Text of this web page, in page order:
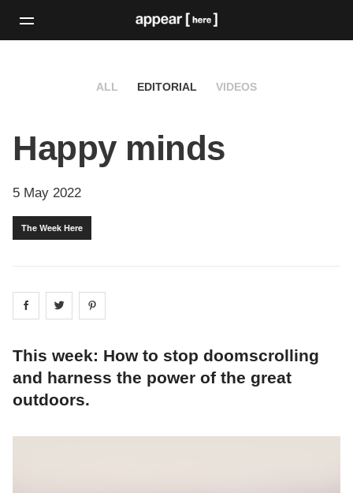
ALL EDITORIAL VIDEOS
Happy minds
5 May 2022
The Week Here
Share on facebook
Share on
This week: How to stop doomscrolling
and harness the power of the great
outdoors.